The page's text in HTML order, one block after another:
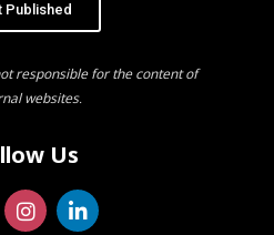
Published
responsible for the content of
websites.
Us